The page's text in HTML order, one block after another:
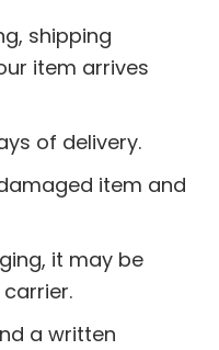
shipping
item arrives
of delivery.
item and
it may be
a written